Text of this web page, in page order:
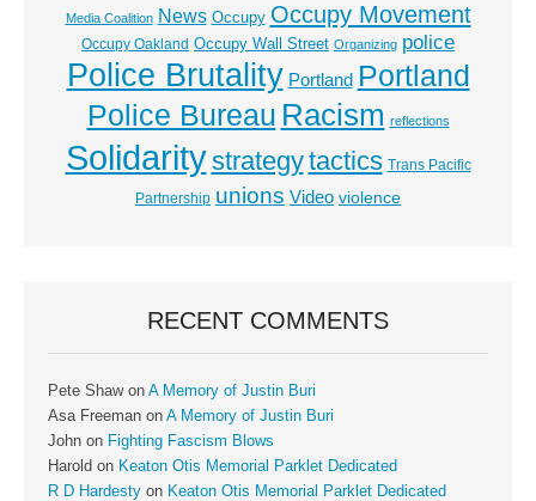
Media Coalition News Occupy Occupy Movement
Occupy Oakland Occupy Wall Street Organizing police
Police Brutality Portland Portland
Police Bureau Racism reflections
Solidaritystrategytactics Trans Pacific
Partnership unions Video violence
RECENT COMMENTS
Pete Shawon A Memory of Justin Buri
Asa Freeman on A Memory of Justin Buri
John on Fighting Fascism Blows
Harold on Keaton Otis Memorial Parklet Dedicated
R D Hardesty on Keaton Otis Memorial Parklet Dedicated